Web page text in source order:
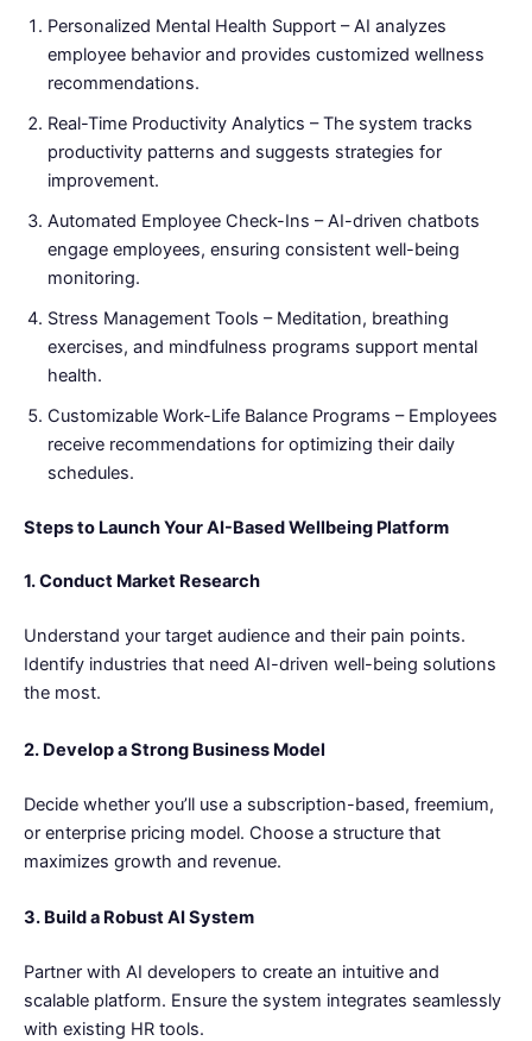
Personalized Mental Health Support – AI analyzes
employee behavior and provides customized wellness
recommendations.
Real-Time Productivity Analytics – The system tracks
productivity patterns and suggests strategies for
improvement.
Automated Employee Check-Ins – AI-driven chatbots
engage employees, ensuring consistent well-being
monitoring.
Stress Management Tools – Meditation, breathing
exercises, and mindfulness programs support mental
health.
Customizable Work-Life Balance Programs – Employees
receive recommendations for optimizing their daily
schedules.
Steps to Launch Your AI-Based Wellbeing Platform
1. Conduct Market Research
Understand your target audience and their pain points.
Identify industries that need AI-driven well-being solutions
the most.
2. Develop a Strong Business Model
Decide whether you’ll use a subscription-based, freemium,
or enterprise pricing model. Choose a structure that
maximizes growth and revenue.
3. Build a Robust AI System
Partner with AI developers to create an intuitive and
scalable platform. Ensure the system integrates seamlessly
with existing HR tools.